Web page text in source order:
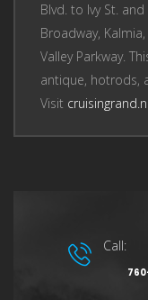
Blvd. to Ivy St.
Broadway,
Valley Parkway.
antique, hotrods,
Visit
Call: